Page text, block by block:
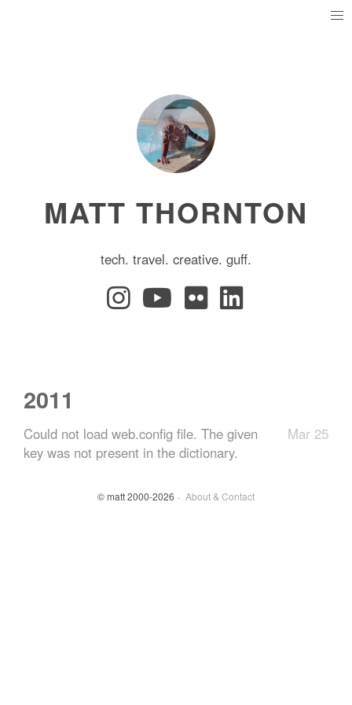
MATT THORNTON
tech. travel. creative. guff.
2011
Could not load web.config file. The given
key was not present in the dictionary.
Mar 25
© matt 2000-2026 About & Contact